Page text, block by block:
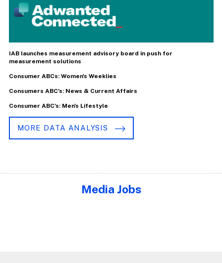
IAB launches measurement advisory board in push for
measurement solutions
Consumer ABCs: Women's Weeklies
Consumers ABC's: News & Current Affairs
Consumer ABC's: Men's Lifestyle
MORE DATA ANALYSIS
Media Jobs